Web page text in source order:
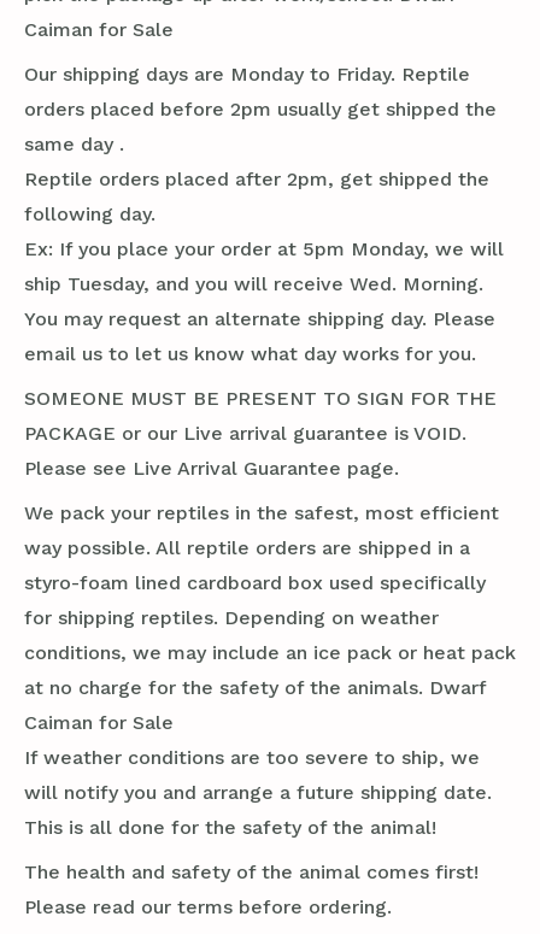
Caiman for Sale
Our shipping days are Monday to Friday. Reptile
orders placed before 2pm usually get shipped the
same day .
Reptile orders placed after 2pm, get shipped the
following day.
Ex: If you place your order at 5pm Monday, we will
ship Tuesday, and you will receive Wed. Morning.
You may request an alternate shipping day. Please
email us to let us know what day works for you.
SOMEONE MUST BE PRESENT TO SIGN FOR THE
PACKAGE or our Live arrival guarantee is VOID.
Please see Live Arrival Guarantee page.
We pack your reptiles in the safest, most efficient
way possible. All reptile orders are shipped in a
styro-foam lined cardboard box used specifically
for shipping reptiles. Depending on weather
conditions, we may include an ice pack or heat pack
at no charge for the safety of the animals. Dwarf
Caiman for Sale
If weather conditions are too severe to ship, we
will notify you and arrange a future shipping date.
This is all done for the safety of the animal!
The health and safety of the animal comes first!
Please read our terms before ordering.